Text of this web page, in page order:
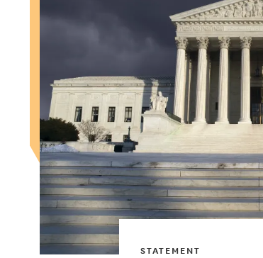
STATEMENT